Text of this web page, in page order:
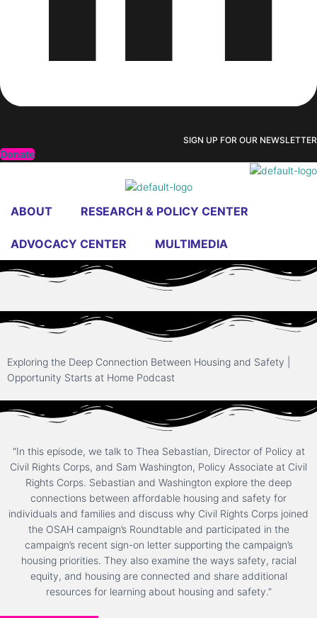
SIGN UP FOR OUR NEWSLETTER
Donate
ABOUT RESEARCH & POLICY CENTER
ADVOCACY CENTER MULTIMEDIA
Exploring the Deep Connection Between Housing and Safety |
Opportunity Starts at Home Podcast
“In this episode, we talk to Thea Sebastian, Director of Policy at
Civil Rights Corps, and Sam Washington, Policy Associate at Civil
Rights Corps. Sebastian and Washington explore the deep
connections between affordable housing and safety for
individuals and families and discuss why Civil Rights Corps joined
the OSAH campaign’s Roundtable and participated in the
campaign’s recent sign-on letter supporting the campaign’s
housing priorities. They also examine the ways safety, racial
equity, and housing are connected and share additional
resources for learning about housing and safety.”